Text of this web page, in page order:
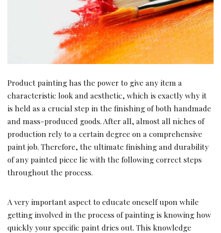
Product painting has the power to give any item a
characteristic look and aesthetic, which is exactly why it
is held as a crucial step in the finishing of both handmade
and mass-produced goods. After all, almost all niches of
production rely to a certain degree on a comprehensive
paint job. Therefore, the ultimate finishing and durability
of any painted piece lie with the following correct steps
throughout the process.
A very important aspect to educate oneself upon while
getting involved in the process of painting is knowing how
quickly your specific paint dries out. This knowledge